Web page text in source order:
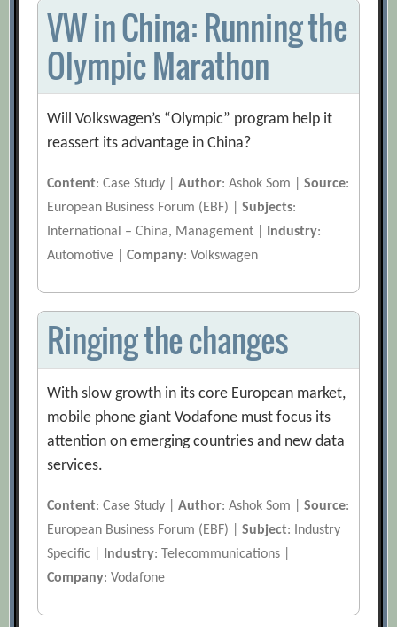
VW in China: Running the
Olympic Marathon
Will Volkswagen’s “Olympic” program help it
reassert its advantage in China?
Content: Case Study |Author: Ashok Som |Source:
European Business Forum (EBF) |Subjects:
International – China, Management | Industry:
Automotive |Company: Volkswagen
Ringing the changes
With slow growth in its core European market,
mobile phone giant Vodafone must focus its
attention on emerging countries and new data
services.
Content: Case Study |Author: Ashok Som |Source:
European Business Forum (EBF) |Subject: Industry
Specific | Industry: Telecommunications |
Company: Vodafone